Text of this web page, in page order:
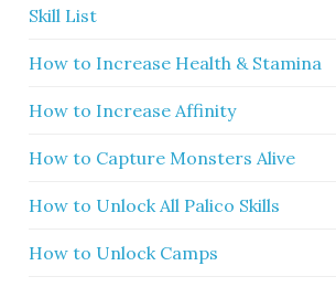
Skill List
How to Increase Health & Stamina
How to Increase Affinity
How to Capture Monsters Alive
How to Unlock All Palico Skills
How to Unlock Camps